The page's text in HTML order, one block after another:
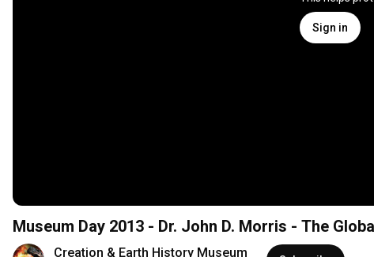
Sign in
Museum Day 2013 - Dr. John D. Morris - The
Creation & Earth History Museum